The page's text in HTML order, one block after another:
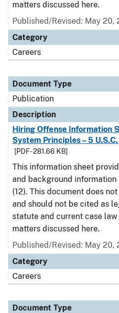
matters discussed here.
Published/Revised: May 20,
Category
Careers
Document Type
Publication
Description
Hiring Offense Information
System Principles – 5
[PDF - 281.66 KB]
This information sheet
and background information
(12). This document does
and should not be cited as
statute and current case
matters discussed here.
Published/Revised: May 20,
Category
Careers
Document Type